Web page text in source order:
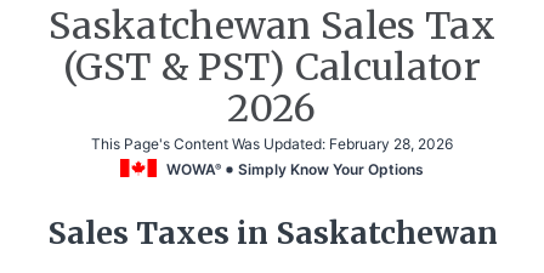
Saskatchewan Sales Tax
(GST & PST) Calculator
2026
This Page's Content Was Updated: February 28, 2026
WOWA® Simply Know Your Options
Sales Taxes in Saskatchewan